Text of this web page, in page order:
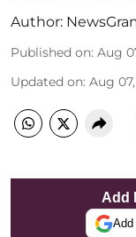
Author:
Published on: Aug
Updated on: Aug
Add
Add